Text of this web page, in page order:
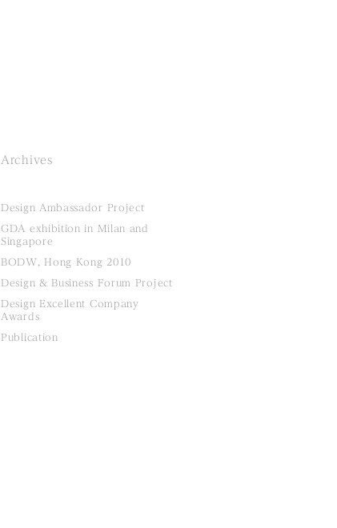
Archives
Design Ambassador Project
GDA exhibition in Milan and
Singapore
BODW, Hong Kong 2010
Design & Business Forum Project
Design Excellent Company
Awards
Publication